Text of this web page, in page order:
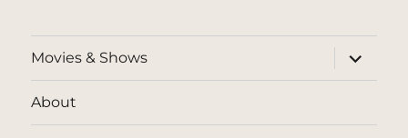
Movies & Shows
expand
child
menu
About